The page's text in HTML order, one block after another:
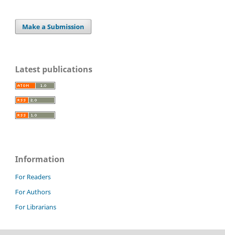
Make a Submission
Latest publications
Information
For Readers
For Authors
For Librarians